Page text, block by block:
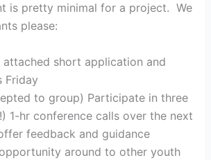
is pretty minimal for a project. We
please:
short application and
Friday
to group) Participate in three
1-hr conference calls over the next
feedback and guidance
around to other youth